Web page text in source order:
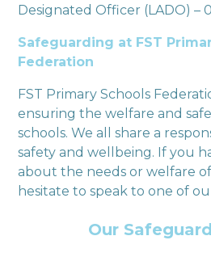
Designated Officer (LADO) –
Safeguarding at FST
Federation
FST Primary Schools
ensuring the welfare and
schools. We all share a
safety and wellbeing. If you
about the needs or welfare of
hesitate to speak to one of
Our